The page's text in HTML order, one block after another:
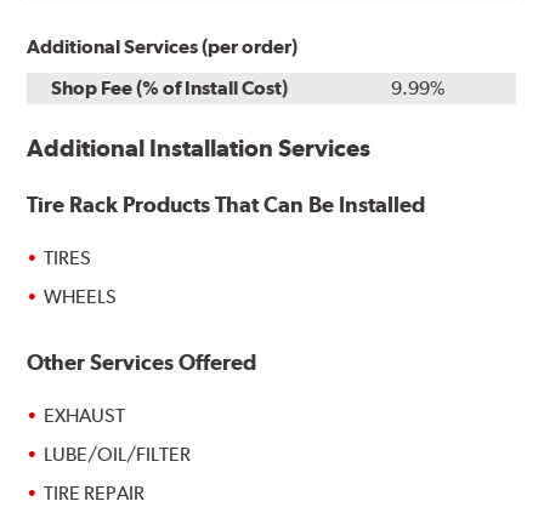
Additional Services (per order)
Shop Fee (% of Install Cost)
9.99%
Additional Installation Services
Tire Rack Products That Can Be Installed
TIRES
WHEELS
Other Services Offered
EXHAUST
LUBE/OIL/FILTER
TIRE REPAIR